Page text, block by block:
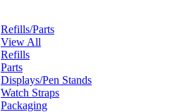
Refills/Parts
View All
Refills
Parts
Displays/Pen Stands
Watch Straps
Packaging